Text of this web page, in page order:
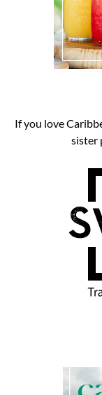
If you love
sister